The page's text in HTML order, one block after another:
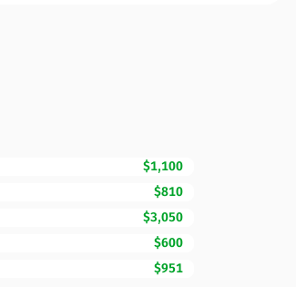
$1,100
$810
$3,050
$600
$951